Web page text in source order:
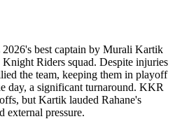
best captain by Murali Kartik
Riders squad. Despite injuries
the team, keeping them in playoff
day, a significant turnaround. KKR
but Kartik lauded Rahane's
external pressure.